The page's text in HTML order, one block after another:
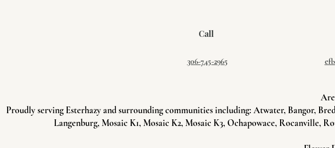
Call
306-745-2965
Proudly serving Esterhazy and surrounding communities including: Atwater, Bangor,
Langenburg, Mosaic K1, Mosaic K2, Mosaic K3, Ochapowace, Rocanville,